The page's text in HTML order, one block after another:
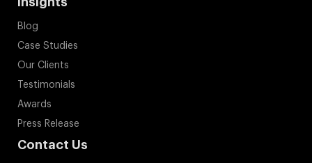
Blog
Case Studies
Our Clients
Testimonials
Awards
Press Release
Contact Us